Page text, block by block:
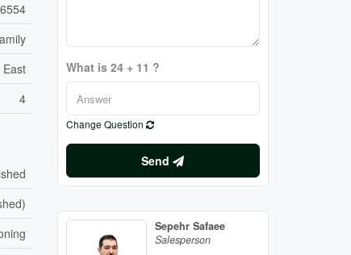
4
What is 24 + 11 ?
Change Question
Send
Sepehr Safaee
Salesperson